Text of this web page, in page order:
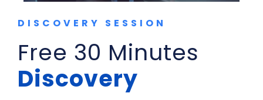
DISCOVERY SESSION
Free 30 Minutes
Discovery